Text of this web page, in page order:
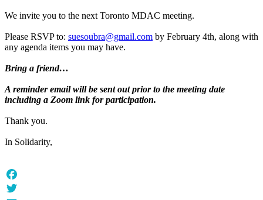
We invite you to the next Toronto MDAC meeting.
Please RSVP to: suesoubra@gmail.com by February 4th, along with
any agenda items you may have.
Bring a friend…
A reminder email will be sent out prior to the meeting date
including a Zoom link for participation.
Thank you.
In Solidarity,
Facebook